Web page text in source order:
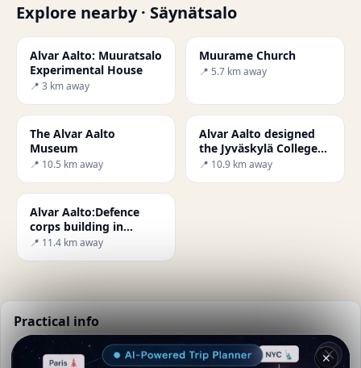
Explore nearby · Säynätsalo
Alvar Aalto: Muuratsalo
Experimental House
📍 3 km away
Muurame Church
📍 5.7 km away
The Alvar Aalto
Museum
📍 10.5 km away
Alvar Aalto designed
the Jyväskylä College
of Education
📍 10.9 km away
Alvar Aalto:Defence
corps building in
Jyväskylä
📍 11.4 km away
Practical info
📅 Best time to visit:Summer (Jun-Aug)
✕